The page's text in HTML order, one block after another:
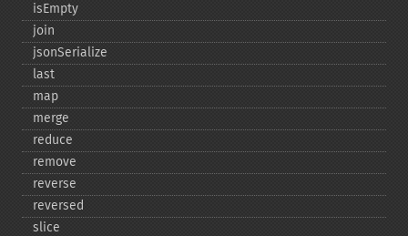
isEmpty
join
jsonSerialize
last
map
merge
reduce
remove
reverse
reversed
slice